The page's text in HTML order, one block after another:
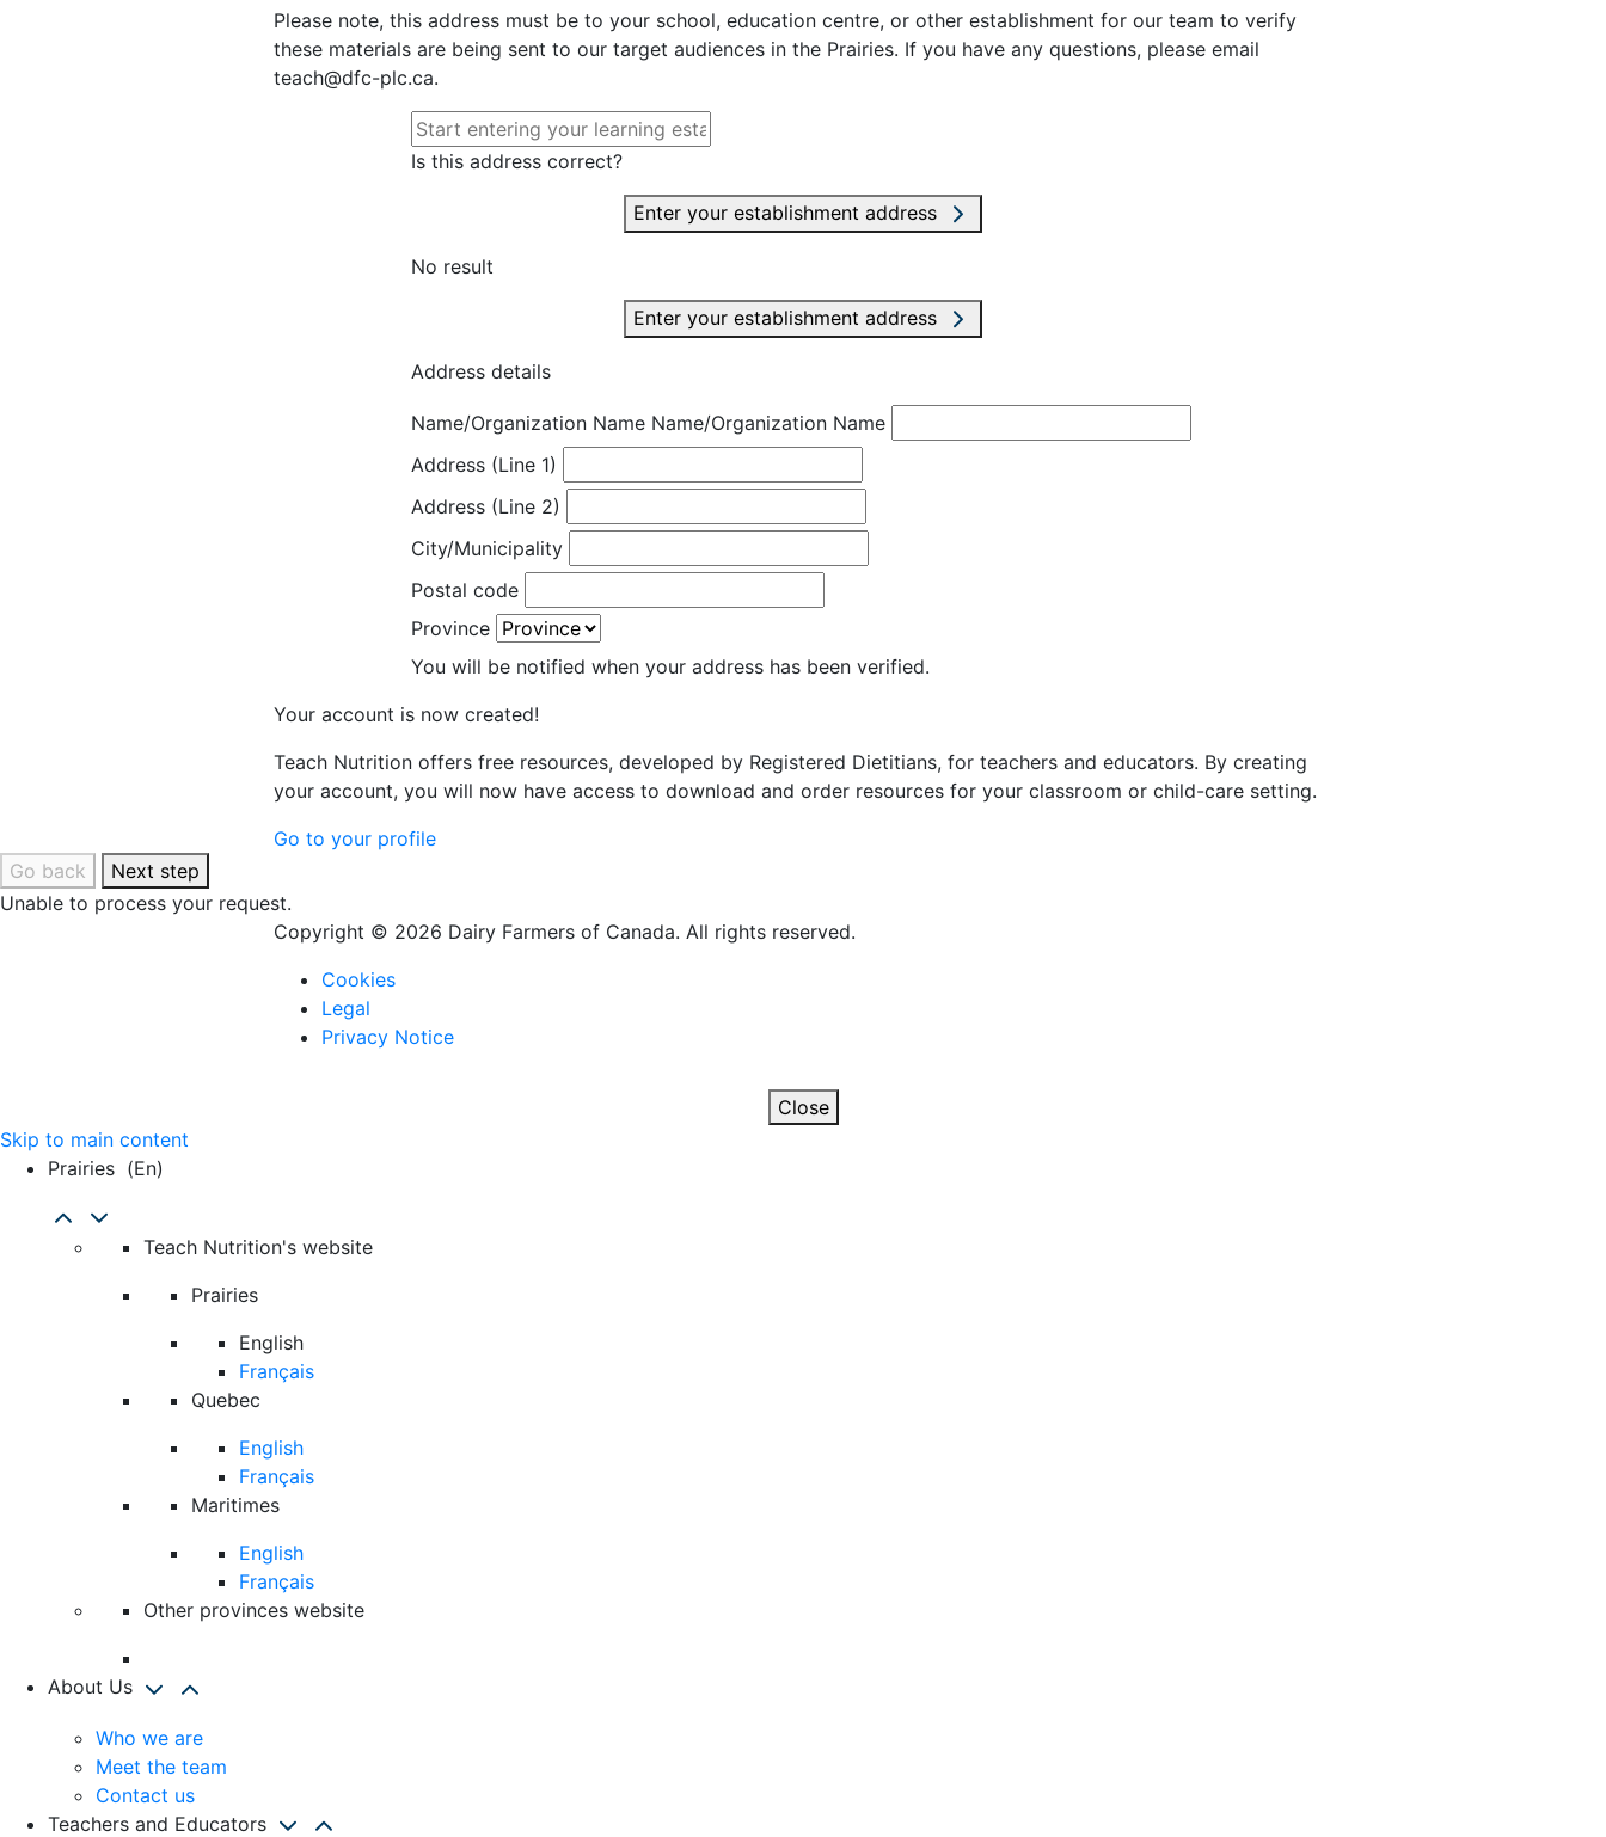
Please note, this address must be to your school, education centre, or other establishment for our team to verify
these materials are being sent to our target audiences in the Prairies. If you have any questions, please email
teach@dfc-plc.ca.
Is this address correct?
Enter your establishment address
No result
Enter your establishment address
Address details
Name/Organization Name Name/Organization Name
Address (Line 1)
Address (Line 2)
City/Municipality
Postal code
Province
You will be notified when your address has been verified.
Your account is now created!
Teach Nutrition offers free resources, developed by Registered Dietitians, for teachers and educators. By creating
your account, you will now have access to download and order resources for your classroom or child-care setting.
Go to your profile
Go back
Next step
Unable to process your request.
Copyright © 2026 Dairy Farmers of Canada. All rights reserved.
Cookies
Legal
Privacy Notice
Close
Skip to main content
Prairies (en)
Teach Nutrition's website
Prairies
English
Français
Quebec
English
Français
Maritimes
English
Français
Other provinces website
About Us
Who we are
Meet the team
Contact us
Teachers and Educators